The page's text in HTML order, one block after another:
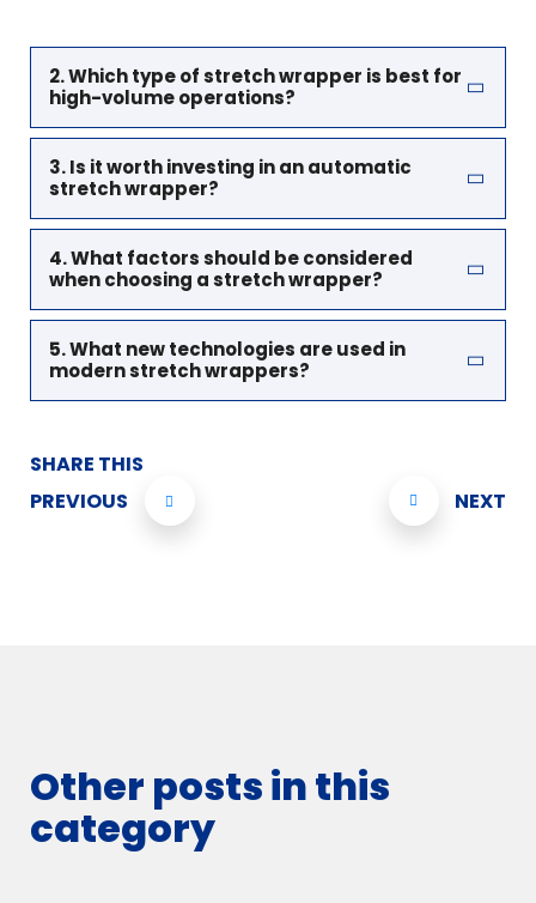
2. Which type of stretch wrapper is best for
high-volume operations?
3. Is it worth investing in an automatic
stretch wrapper?
4. What factors should be considered
when choosing a stretch wrapper?
5. What new technologies are used in
modern stretch wrappers?
SHARE THIS
PREVIOUS
NEXT
Other posts in this
category